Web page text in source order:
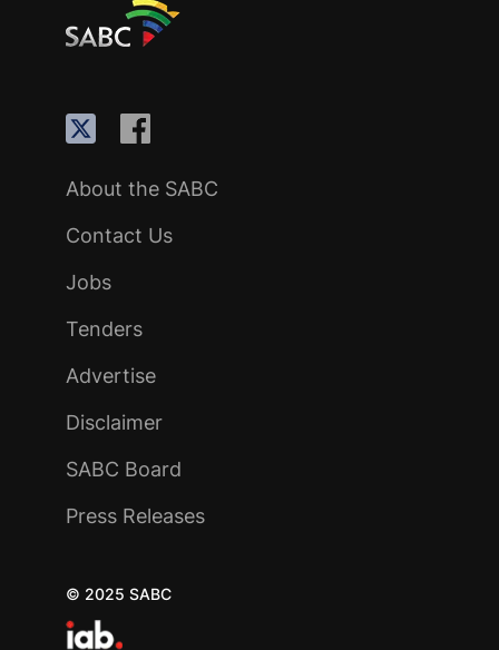
About the SABC
Contact Us
Jobs
Tenders
Advertise
Disclaimer
SABC Board
Press Releases
© 2025 SABC